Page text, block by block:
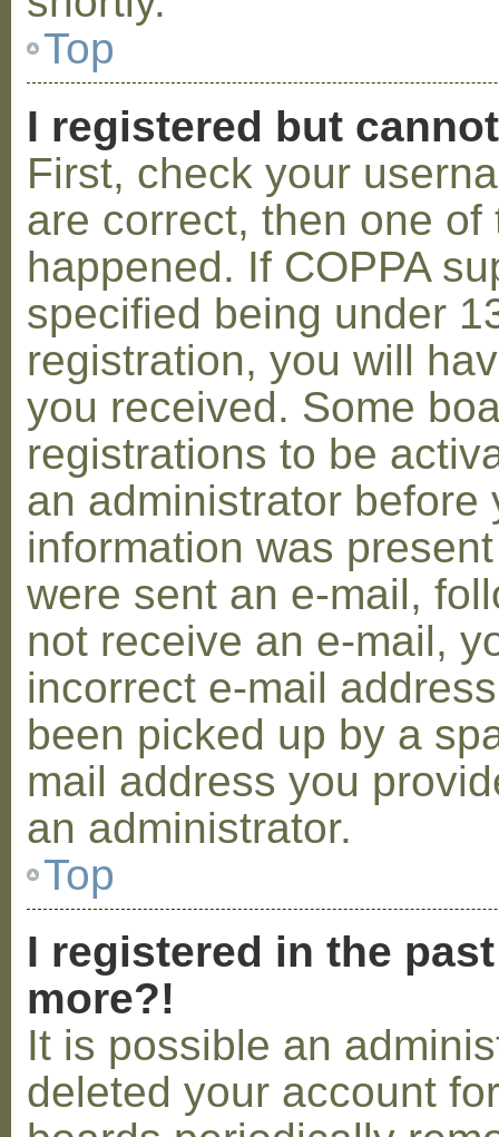
Top
I registered but
First, check your
are correct, then one
happened. If COPPA
specified being under
registration, you will
you received. Some
registrations to be
an administrator before
information was
were sent an e-mail,
not receive an e-mail,
incorrect e-mail
been picked up by a
mail address you
an administrator.
Top
I registered in the
more?!
It is possible an
deleted your account